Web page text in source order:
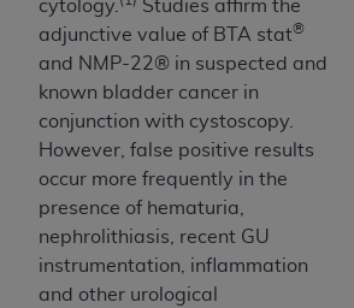
cytology.
Studies affirm the
adjunctive value of BTA stat®
and NMP-22® in suspected and
known bladder cancer in
conjunction with cystoscopy.
However, false positive results
occur more frequently in the
presence of hematuria,
nephrolithiasis, recent GU
instrumentation, inflammation
and other urological
ARE ACTING ON BEHALF OF AN
YOU REPRESENT THAT YOU ARE
ACT ON BEHALF OF SUCH
THAT YOUR ACCEPTANCE OF THE
AGREEMENT CREATES A LEGALLY
OBLIGATION OF THE
HEREIN, "YOU" AND "YOUR"
ANY ORGANIZATION ON BEHALF
ARE ACTING.
Subject to the terms and